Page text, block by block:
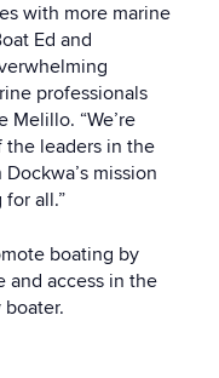
with more marine
Ed and
professionals
Melillo. “We’re
leaders in the
mission
all.”
boating by
and access in the
boater.